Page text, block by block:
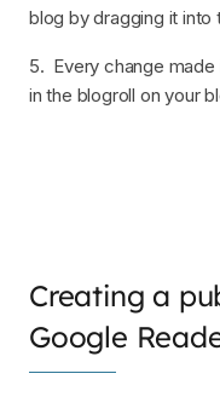
blog by dragging it into
5. Every change made
in the blogroll on your
Creating a
Google